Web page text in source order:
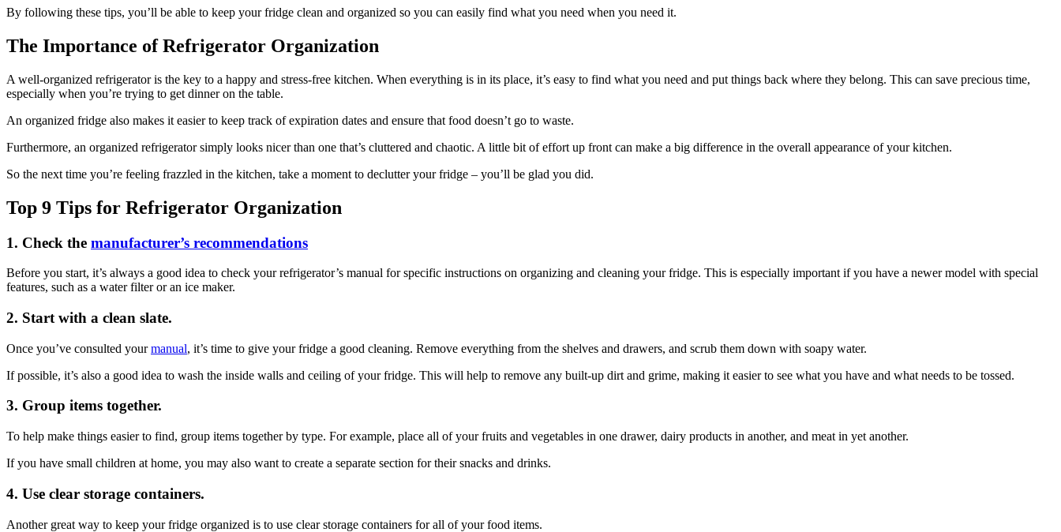
By following these tips, you’ll be able to keep your fridge clean and organized so you can easily find what you need when you need it.
The Importance of Refrigerator Organization
A well-organized refrigerator is the key to a happy and stress-free kitchen. When everything is in its place, it’s easy to find what you need and put things back where they belong. This can save precious time,
especially when you’re trying to get dinner on the table.
An organized fridge also makes it easier to keep track of expiration dates and ensure that food doesn’t go to waste.
Furthermore, an organized refrigerator simply looks nicer than one that’s cluttered and chaotic. A little bit of effort up front can make a big difference in the overall appearance of your kitchen.
So the next time you’re feeling frazzled in the kitchen, take a moment to declutter your fridge – you’ll be glad you did.
Top 9 Tips for Refrigerator Organization
1. Check the manufacturer’s recommendations
Before you start, it’s always a good idea to check your refrigerator’s manual for specific instructions on organizing and cleaning your fridge. This is especially important if you have a newer model with special
features, such as a water filter or an ice maker.
2. Start with a clean slate.
Once you’ve consulted yourmanual, it’s time to give your fridge a good cleaning. Remove everything from the shelves and drawers, and scrub them down with soapy water.
If possible, it’s also a good idea to wash the inside walls and ceiling of your fridge. This will help to remove any built-up dirt and grime, making it easier to see what you have and what needs to be tossed.
3. Group items together.
To help make things easier to find, group items together by type. For example, place all of your fruits and vegetables in one drawer, dairy products in another, and meat in yet another.
If you have small children at home, you may also want to create a separate section for their snacks and drinks.
4. Use clear storage containers.
Another great way to keep your fridge organized is to use clear storage containers for all of your food items.